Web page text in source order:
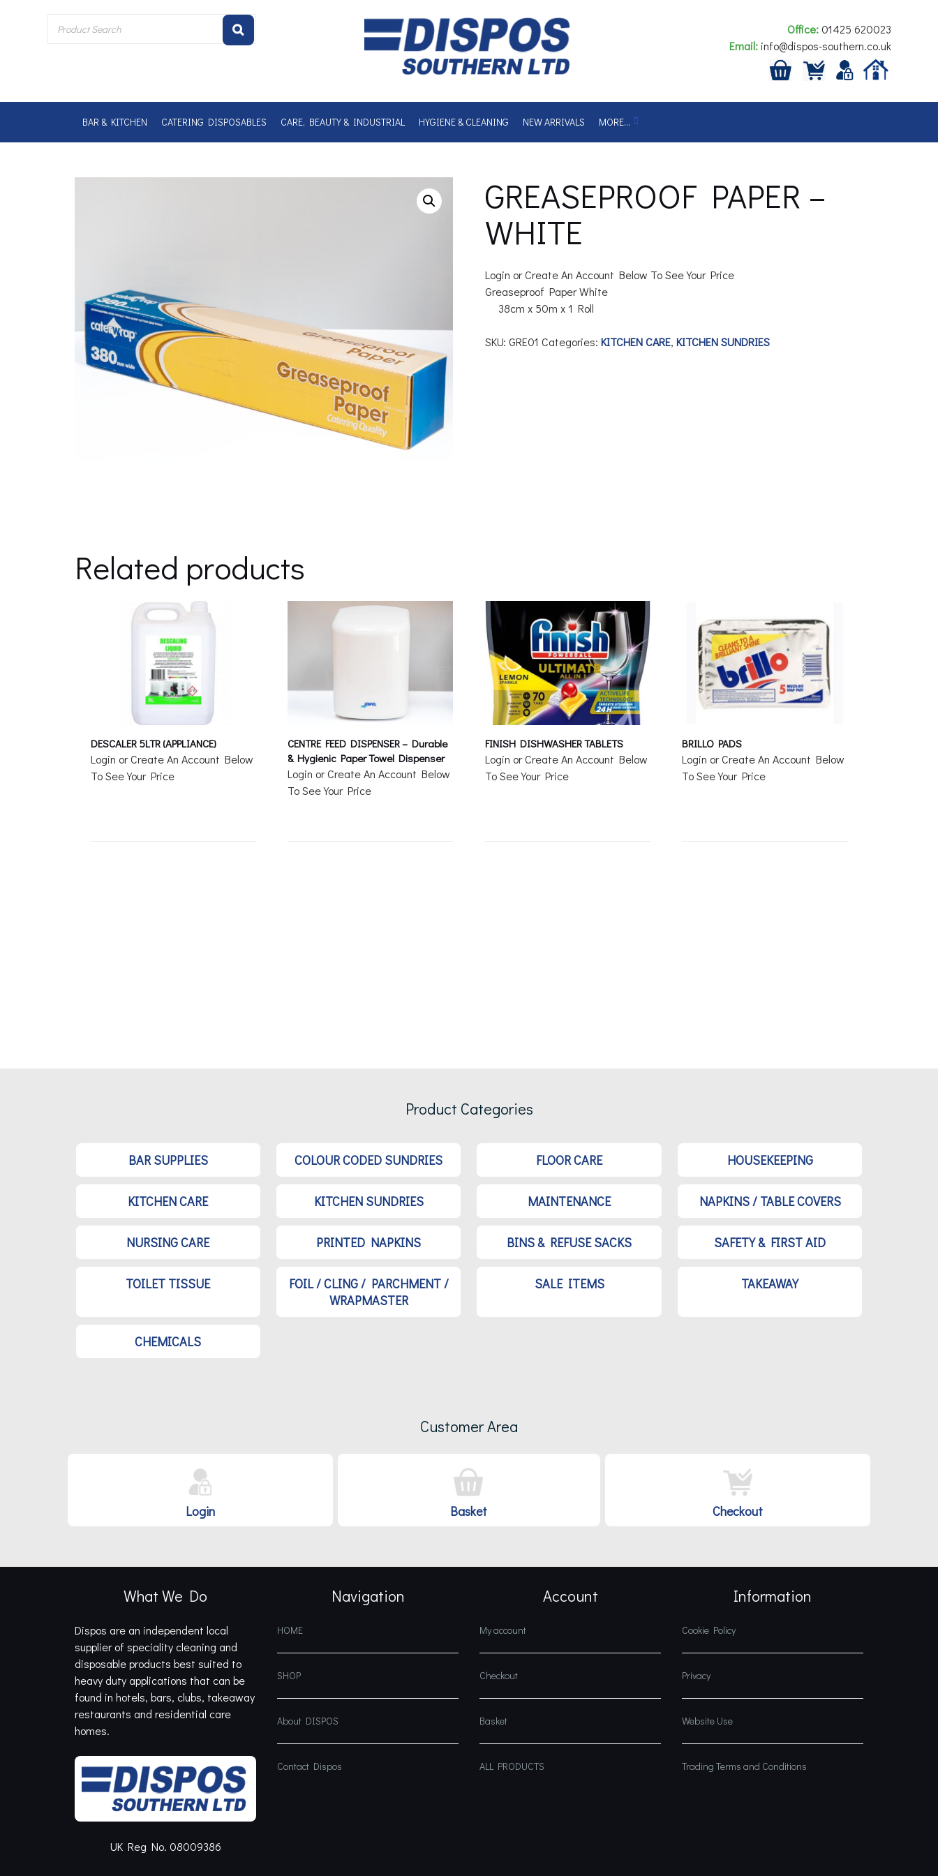
Office:01425 620023
Email:info@dispos-southern.co.uk
BAR & KITCHEN CATERING DISPOSABLES CARE, BEAUTY & INDUSTRIAL HYGIENE & CLEANING NEW ARRIVALS MORE…
GREASEPROOF PAPER –
WHITE
Login or Create An Account Below To See Your Price
Greaseproof Paper White
38cm x 50m x 1 Roll
SKU: GRE01 Categories: KITCHEN CARE, KITCHEN SUNDRIES
Related products
DESCALER 5LTR (APPLIANCE)
Login or Create An Account Below
To See Your Price
CENTRE FEED DISPENSER – Durable
& Hygienic Paper Towel Dispenser
Login or Create An Account Below
To See Your Price
FINISH DISHWASHER TABLETS
Login or Create An Account Below
To See Your Price
BRILLO PADS
Login or Create An Account Below
To See Your Price
Product Categories
BAR SUPPLIES COLOUR CODED SUNDRIES FLOOR CARE HOUSEKEEPING
KITCHEN CARE KITCHEN SUNDRIES MAINTENANCE NAPKINS / TABLE COVERS
NURSING CARE PRINTED NAPKINS BINS & REFUSE SACKS SAFETY & FIRST AID
TOILET TISSUE
FOIL / CLING / PARCHMENT /
WRAPMASTER
SALE ITEMS TAKEAWAY
CHEMICALS
Customer Area
Login Basket Checkout
What We Do
Dispos are an independent local
supplier of speciality cleaning and
disposable products best suited to
heavy duty applications that can be
found in hotels, bars, clubs, takeaway
restaurants and residential care
homes.
UK Reg No. 08009386
Navigation
HOME
SHOP
About DISPOS
Contact Dispos
Account
My account
Checkout
Basket
ALL PRODUCTS
Information
Cookie Policy
Privacy
Website Use
Trading Terms and Conditions